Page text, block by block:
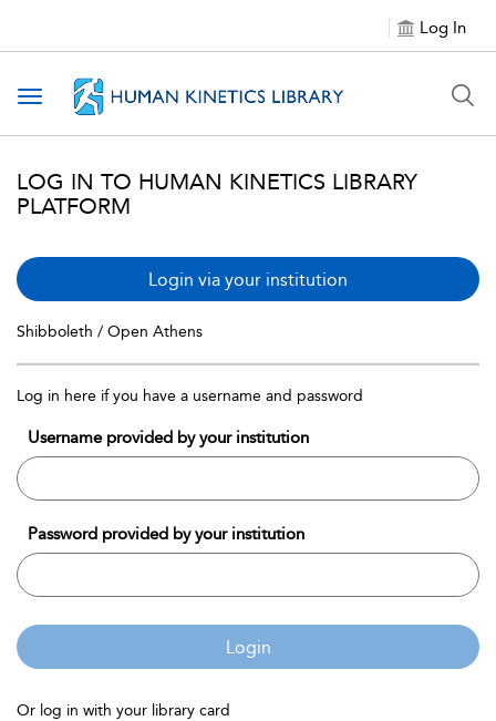
Log In
Toggle navigation
LOG IN TO HUMAN KINETICS LIBRARY
PLATFORM
Login via your institution
Shibboleth / Open Athens
Log in here if you have a username and password
Username provided by your institution
Password provided by your institution
Login
Or log in with your library card